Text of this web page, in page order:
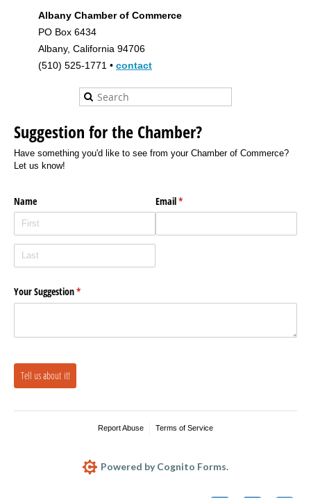
Albany Chamber of Commerce
PO Box 6434
Albany, California 94706
(510) 525-1771 • contact
Suggestion for the Chamber?
Have something you'd like to see from your Chamber of Commerce?
Let us know!
Name Email*
(required)
Your Suggestion*
(required)
Tell us about it!
Report Abuse Terms of Service
Powered by Cognito Forms.